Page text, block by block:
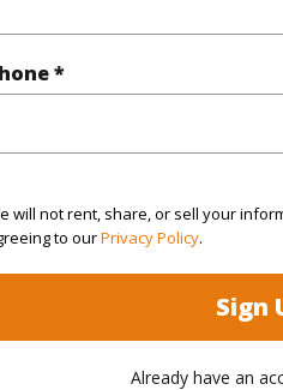
*
will not rent, share, or sell your
to ourPrivacy Policy.
Sign
Already have an
968
968
in to View)
in to View)